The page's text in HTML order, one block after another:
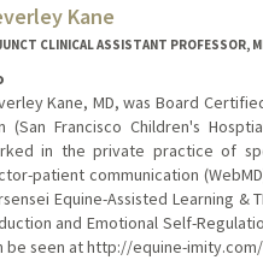
Kane
CLINICAL ASSISTANT PROFESSOR,
Kane, MD, was Board
(San Francisco Children's
in the private practice of
patient communication
Equine-Assisted Learning &
and Emotional Self-
be seen at http://equine-imity.com/